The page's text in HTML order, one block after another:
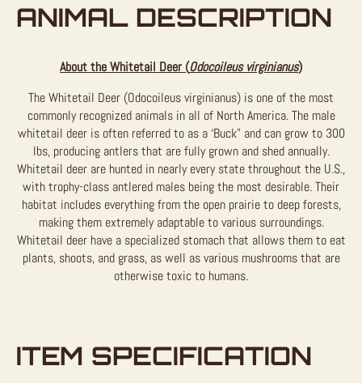
ANIMAL DESCRIPTION
About the Whitetail Deer (Odocoileus virginianus)
The Whitetail Deer (Odocoileus virginianus) is one of the most
commonly recognized animals in all of North America. The male
whitetail deer is often referred to as a ‘Buck” and can grow to 300
lbs, producing antlers that are fully grown and shed annually.
Whitetail deer are hunted in nearly every state throughout the U.S.,
with trophy-class antlered males being the most desirable. Their
habitat includes everything from the open prairie to deep forests,
making them extremely adaptable to various surroundings.
Whitetail deer have a specialized stomach that allows them to eat
plants, shoots, and grass, as well as various mushrooms that are
otherwise toxic to humans.
ITEM SPECIFICATION